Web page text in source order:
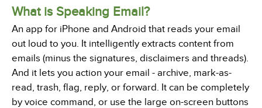
What is Speaking Email?
An app for iPhone and Android that reads your email
out loud to you. It intelligently extracts content from
emails (minus the signatures, disclaimers and threads).
And it lets you action your email - archive, mark-as-
read, trash, flag, reply, or forward. It can be completely
by voice command, or use the large on-screen buttons